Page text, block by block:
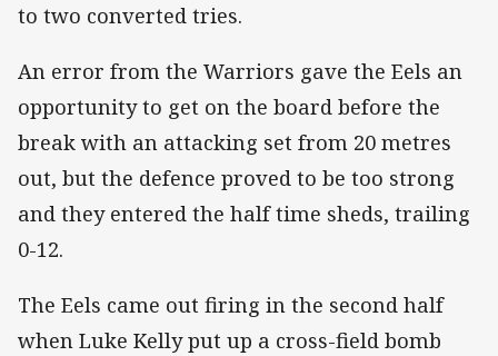
to two converted tries.
An error from the Warriors gave the Eels an
opportunity to get on the board before the
break with an attacking set from 20 metres
out, but the defence proved to be too strong
and they entered the half time sheds, trailing
0-12.
The Eels came out firing in the second half
when Luke Kelly put up a cross-field bomb